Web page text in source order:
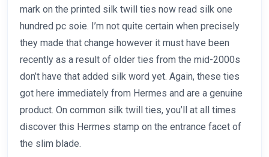
mark on the printed silk twill ties now read silk one
hundred pc soie. I’m not quite certain when precisely
they made that change however it must have been
recently as a result of older ties from the mid-2000s
don’t have that added silk word yet. Again, these ties
got here immediately from Hermes and are a genuine
product. On common silk twill ties, you’ll at all times
discover this Hermes stamp on the entrance facet of
the slim blade.